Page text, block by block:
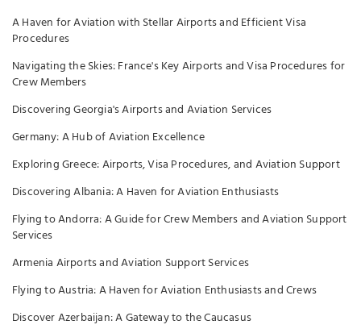
A Haven for Aviation with Stellar Airports and Efficient Visa
Procedures
Navigating the Skies: France's Key Airports and Visa Procedures for
Crew Members
Discovering Georgia's Airports and Aviation Services
Germany: A Hub of Aviation Excellence
Exploring Greece: Airports, Visa Procedures, and Aviation Support
Discovering Albania: A Haven for Aviation Enthusiasts
Flying to Andorra: A Guide for Crew Members and Aviation Support
Services
Armenia Airports and Aviation Support Services
Flying to Austria: A Haven for Aviation Enthusiasts and Crews
Discover Azerbaijan: A Gateway to the Caucasus